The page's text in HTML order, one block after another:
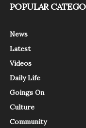
POPULAR
News
Latest
Videos
Daily Life
Goings On
Culture
Community